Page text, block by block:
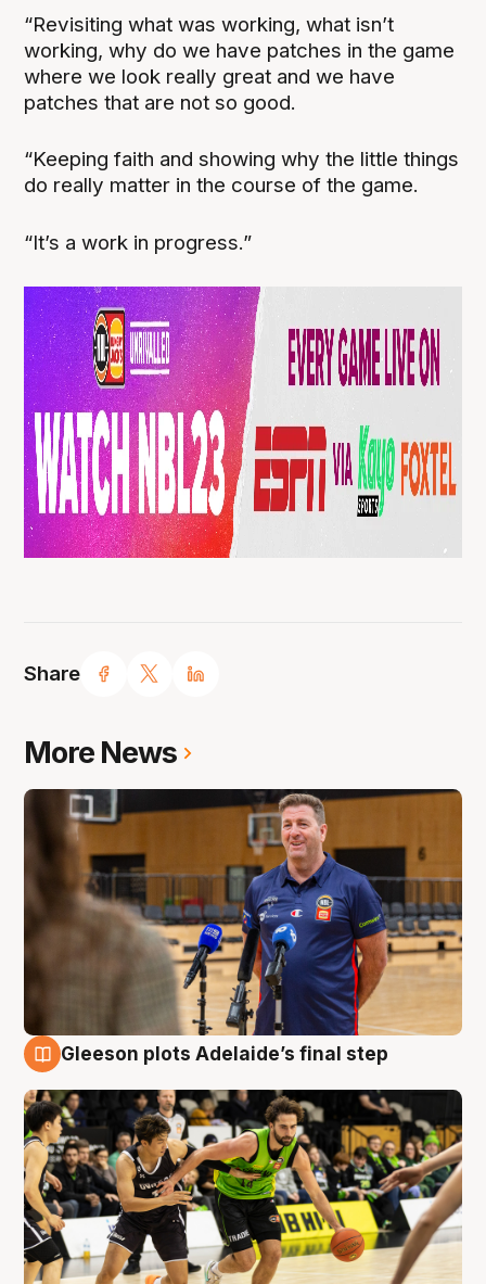
Share
“Revisiting what was working, what isn’t
working, why do we have patches in the game
where we look really great and we have
patches that are not so good.
“Keeping faith and showing why the little things
do really matter in the course of the game.
“It’s a work in progress.”
More News
Gleeson plots Adelaide’s final step